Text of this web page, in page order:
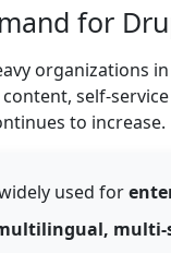
for
organizations
self-
to increase.
used for
multi-